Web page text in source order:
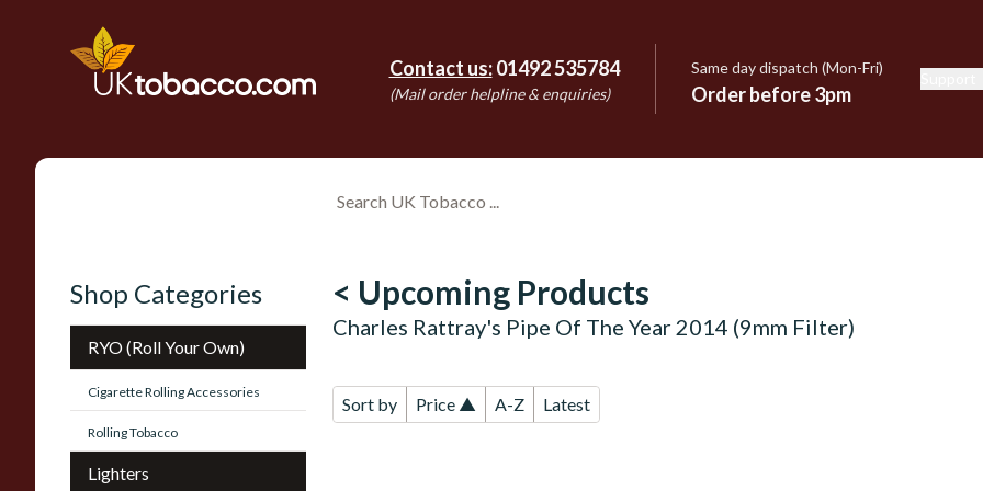
Contact us: 01492 535784
(Mail order helpline & enquiries)
Same day dispatch (Mon-Fri)
Order before 3pm
Shop Categories
RYO (Roll Your Own)
Cigarette Rolling Accessories
Rolling Tobacco
Lighters
< Upcoming Products
Charles Rattray's Pipe Of The Year 2014 (9mm Filter)
Sort by Price ▲ A-Z Latest